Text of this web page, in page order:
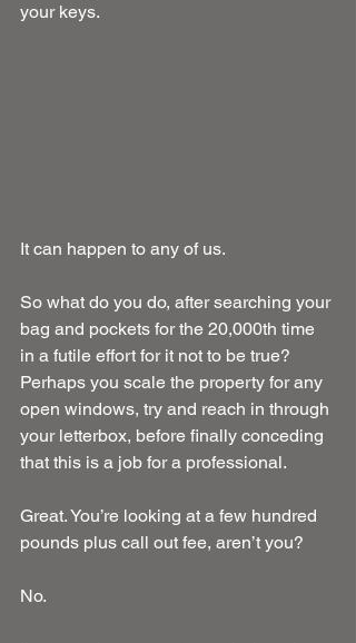
your keys.
It can happen to any of us.
So what do you do, after searching your
bag and pockets for the 20,000th time
in a futile effort for it not to be true?
Perhaps you scale the property for any
open windows, try and reach in through
your letterbox, before finally conceding
that this is a job for a professional.
Great. You’re looking at a few hundred
pounds plus call out fee, aren’t you?
No.